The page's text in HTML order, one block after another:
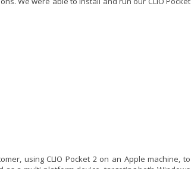
using CLIO Pocket 2 on an Apple machine, to